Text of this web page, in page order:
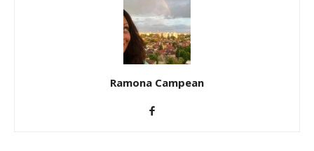
Ramona Campean